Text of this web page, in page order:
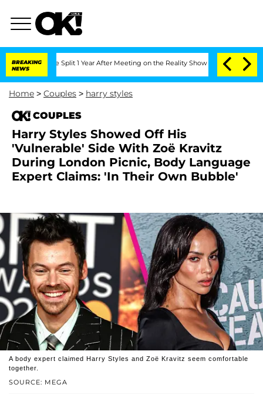
BREAKING
NEWS
Split 1 Year After Meeting on the Reality Show Senate Votes to
Home > Couples > harry styles
COUPLES
Harry Styles Showed Off His
'Vulnerable' Side With Zoë Kravitz
During London Picnic, Body Language
Expert Claims: 'In Their Own Bubble'
SOURCE: MEGA
A body expert claimed Harry Styles and Zoë Kravitz seem comfortable
together.